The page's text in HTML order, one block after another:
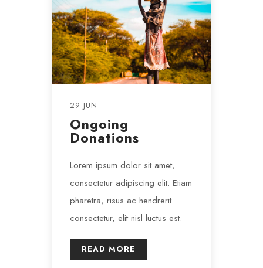
29 JUN
Ongoing
Donations
Lorem ipsum dolor sit amet,
consectetur adipiscing elit. Etiam
pharetra, risus ac hendrerit
consectetur, elit nisl luctus est.
READ MORE